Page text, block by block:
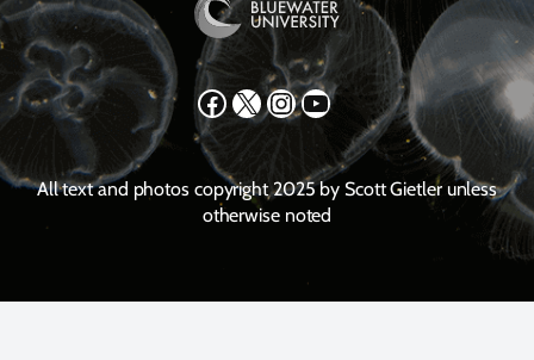
Facebook X Instagram YouTube
All text and photos copyright 2025 by Scott Gietler unless
otherwise noted